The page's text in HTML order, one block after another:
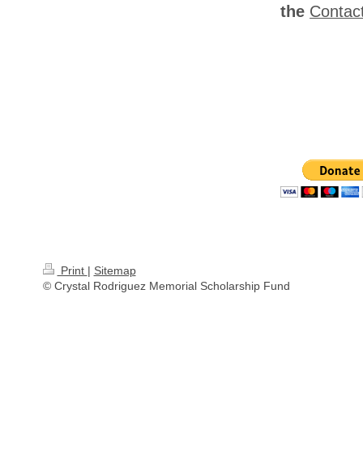
the
Print | Sitemap
© Crystal Rodriguez Memorial Scholarship Fund